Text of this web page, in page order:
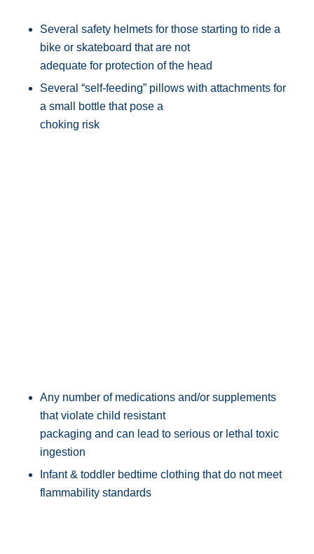
Several safety helmets for those starting to ride a
bike or skateboard that are not
adequate for protection of the head
Several “self-feeding” pillows with attachments for
a small bottle that pose a
choking risk
Any number of medications and/or supplements
that violate child resistant
packaging and can lead to serious or lethal toxic
ingestion
Infant & toddler bedtime clothing that do not meet
flammability standards